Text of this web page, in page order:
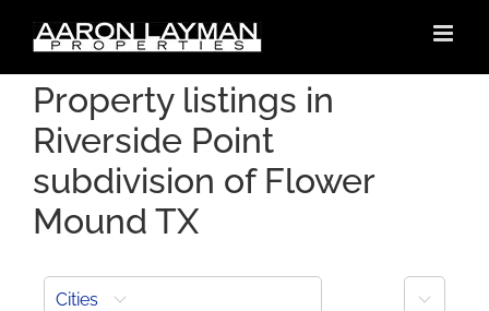
content
Property listings in
Riverside Point
subdivision of Flower
Mound TX
Cities More